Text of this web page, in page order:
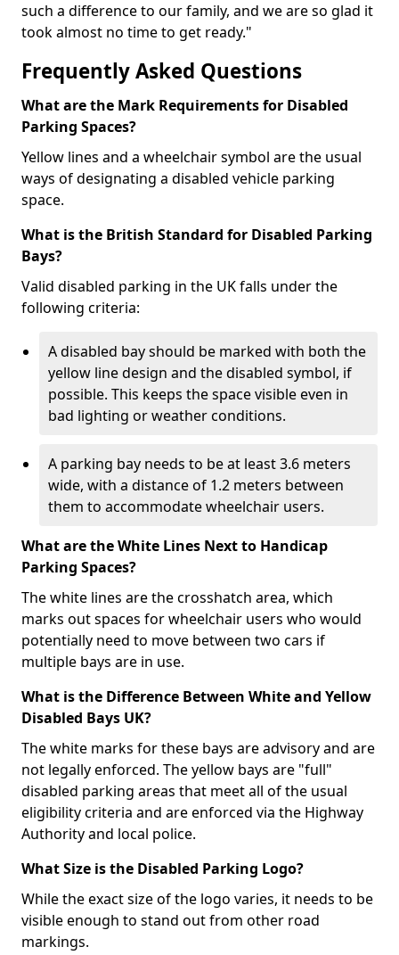
such a difference to our family, and we are so glad it
took almost no time to get ready."
Frequently Asked Questions
What are the Mark Requirements for Disabled
Parking Spaces?
Yellow lines and a wheelchair symbol are the usual
ways of designating a disabled vehicle parking
space.
What is the British Standard for Disabled Parking
Bays?
Valid disabled parking in the UK falls under the
following criteria:
A disabled bay should be marked with both the
yellow line design and the disabled symbol, if
possible. This keeps the space visible even in
bad lighting or weather conditions.
A parking bay needs to be at least 3.6 meters
wide, with a distance of 1.2 meters between
them to accommodate wheelchair users.
What are the White Lines Next to Handicap
Parking Spaces?
The white lines are the crosshatch area, which
marks out spaces for wheelchair users who would
potentially need to move between two cars if
multiple bays are in use.
What is the Difference Between White and Yellow
Disabled Bays UK?
The white marks for these bays are advisory and are
not legally enforced. The yellow bays are "full"
disabled parking areas that meet all of the usual
eligibility criteria and are enforced via the Highway
Authority and local police.
What Size is the Disabled Parking Logo?
While the exact size of the logo varies, it needs to be
visible enough to stand out from other road
markings.